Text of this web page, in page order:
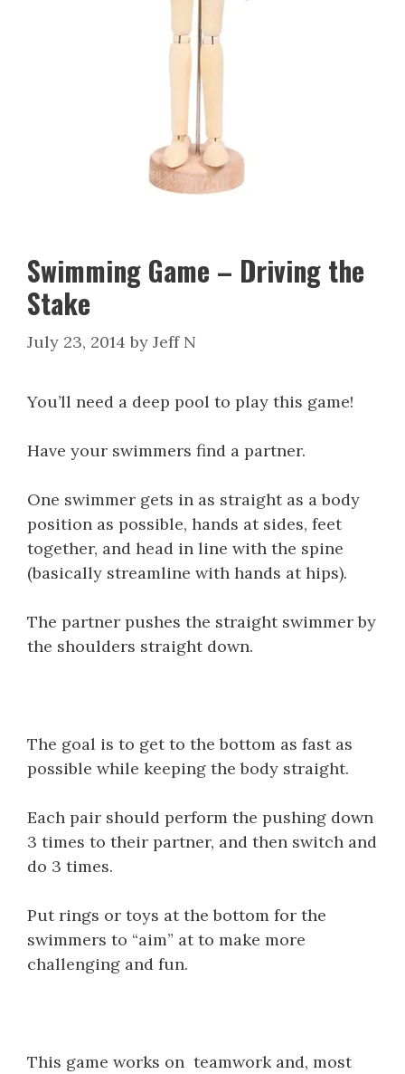
Swimming Game – Driving the
Stake
July 23, 2014 by Jeff N
You’ll need a deep pool to play this game!
Have your swimmers find a partner.
One swimmer gets in as straight as a body
position as possible, hands at sides, feet
together, and head in line with the spine
(basically streamline with hands at hips).
The partner pushes the straight swimmer by
the shoulders straight down.
The goal is to get to the bottom as fast as
possible while keeping the body straight.
Each pair should perform the pushing down
3 times to their partner, and then switch and
do 3 times.
Put rings or toys at the bottom for the
swimmers to “aim” at to make more
challenging and fun.
This game works on teamwork and, most